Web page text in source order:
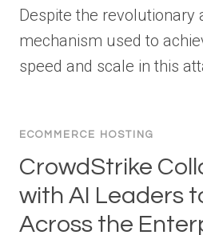
Despite the revolutionary
mechanism used to
speed and scale in this
ECOMMERCE HOSTING
CrowdStrike
with AI Leaders
Across the